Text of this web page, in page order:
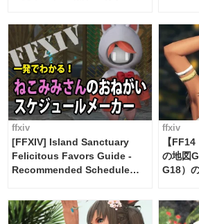
ffxiv
[FFXIV] Island Sanctuary
Felicitous Favors Guide -
Recommended Schedule
ffxiv
【
の地図
G18）